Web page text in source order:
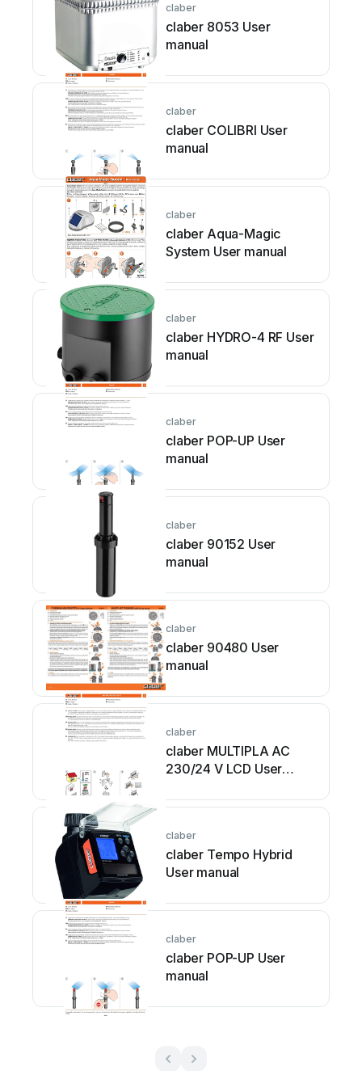
claber
claber 8053 User
manual
claber
claber COLIBRI User
manual
claber
claber Aqua-Magic
System User manual
claber
claber HYDRO-4 RF User
manual
claber
claber POP-UP User
manual
claber
claber 90152 User
manual
claber
claber 90480 User
manual
claber
claber MULTIPLA AC
230/24 V LCD User
claber
claber Tempo Hybrid
User manual
claber
claber POP-UP User
manual